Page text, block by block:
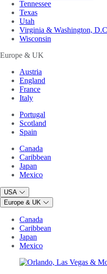
Tennessee
Texas
Utah
Virginia & Washington,
Wisconsin
Europe & UK
Austria
England
France
Italy
Portugal
Scotland
Spain
Canada
Caribbean
Japan
Mexico
USA
Europe & UK
Canada
Caribbean
Japan
Mexico